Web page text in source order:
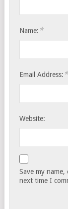
Name: *
Email Address: *
Website:
Save my
next time I